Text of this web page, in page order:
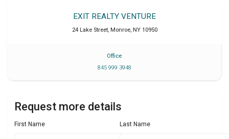
EXIT REALTY VENTURE
24 Lake Street, Monroe, NY 10950
Office
845 999 3948
Request more details
First Name Last Name